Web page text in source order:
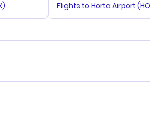
Flights to Horta Airport